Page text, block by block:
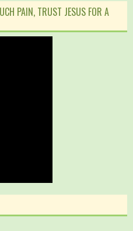
PAIN, TRUST JESUS FOR A